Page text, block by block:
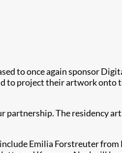
to once again sponsor
to project their artwork onto
partnership. The residency
Emilia Forstreuter